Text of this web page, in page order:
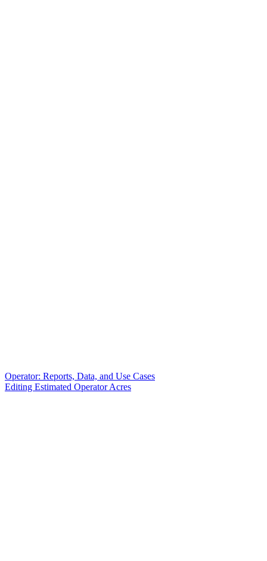
Operator: Reports, Data, and Use Cases
Editing Estimated Operator Acres